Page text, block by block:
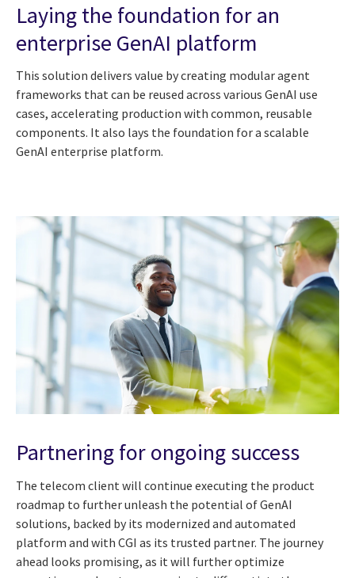
Laying the foundation for an
enterprise GenAI platform
This solution delivers value by creating modular agent
frameworks that can be reused across various GenAI use
cases, accelerating production with common, reusable
components. It also lays the foundation for a scalable
GenAI enterprise platform.
Partnering for ongoing success
The telecom client will continue executing the product
roadmap to further unleash the potential of GenAI
solutions, backed by its modernized and automated
platform and with CGI as its trusted partner. The journey
ahead looks promising, as it will further optimize